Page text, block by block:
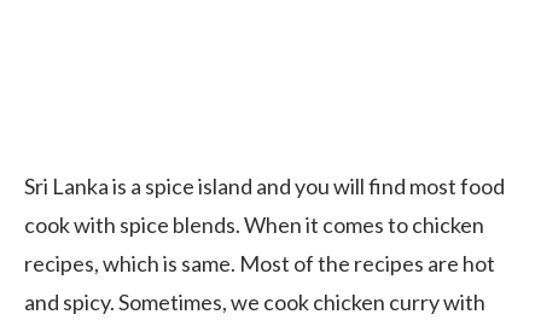
Sri Lanka is a spice island and you will find most food
cook with spice blends. When it comes to chicken
recipes, which is same. Most of the recipes are hot
and spicy. Sometimes, we cook chicken curry with